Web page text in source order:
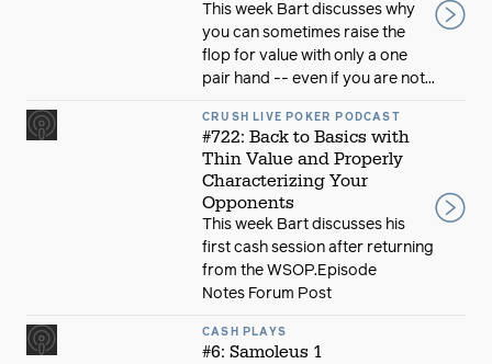
This week Bart discusses why
you can sometimes raise the
flop for value with only a one
pair hand -- even if you are not...
CRUSH LIVE POKER PODCAST
#722: Back to Basics with
Thin Value and Properly
Characterizing Your
Opponents
This week Bart discusses his
first cash session after returning
from the WSOP.Episode
Notes Forum Post
CASH PLAYS
#6: Samoleus 1